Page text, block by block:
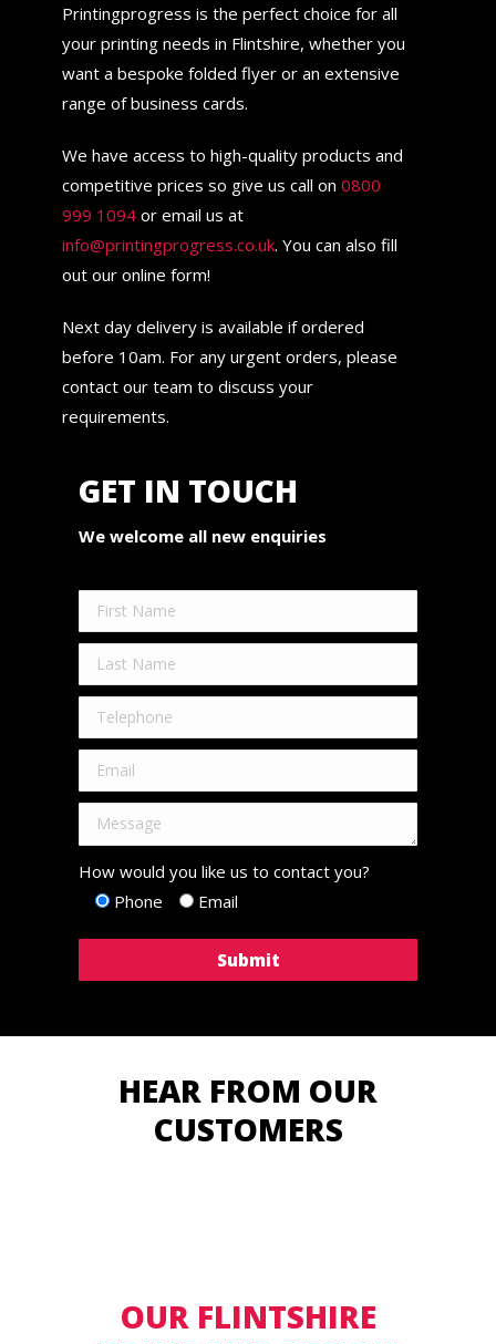
Printingprogress is the perfect choice for all
your printing needs in Flintshire, whether you
want a bespoke folded flyer or an extensive
range of business cards.
We have access to high-quality products and
competitive prices so give us call on 0800
999 1094or email us at
info@printingprogress.co.uk. You can also fill
out our online form!
Next day delivery is available if ordered
before 10am. For any urgent orders, please
contact our team to discuss your
requirements.
GET IN TOUCH
We welcome all new enquiries
How would you like us to contact you?
Phone
Email
HEAR FROM OUR
CUSTOMERS
OUR FLINTSHIRE